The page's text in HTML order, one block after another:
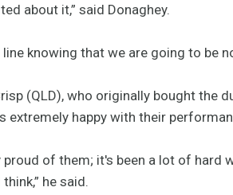
about it,” said Donaghey.
line knowing that we are going to be
(QLD), who originally bought the
extremely happy with their
proud of them; it's been a lot of hard
he said.